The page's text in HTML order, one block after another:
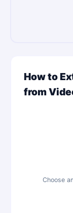
How to
from
Choose